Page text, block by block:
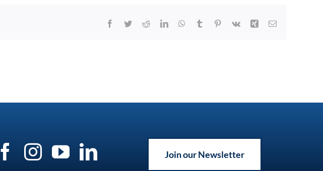
Facebook
TwitterRedditLinkedInWhatsApp
Tumblr Pinterest
Vk Xing Email
Join our Newsletter